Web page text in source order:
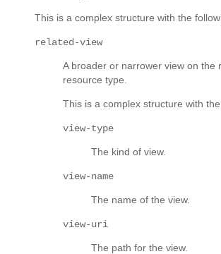
This is a complex structure with the
related-view
A broader or narrower view on the
resource type.
This is a complex structure with
view-type
The kind of view.
view-name
The name of the view.
view-uri
The path for the view.